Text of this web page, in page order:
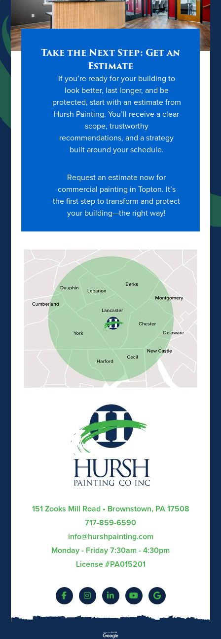
Take the Next Step: Get an
Estimate
If you’re ready for your building to
look better, last longer, and be
protected, start with an estimate from
Hursh Painting. You’ll receive a clear
scope, trustworthy
recommendations, and a strategy
built around your schedule.
Request an estimate now for
commercial painting in Topton. It’s
the first step to transform and protect
your building—the right way!
151 Zooks Mill Road • Brownstown, PA 17508
717-859-6590
info@hurshpainting.com
Monday - Friday 7:30am - 4:30pm
License #PA015201